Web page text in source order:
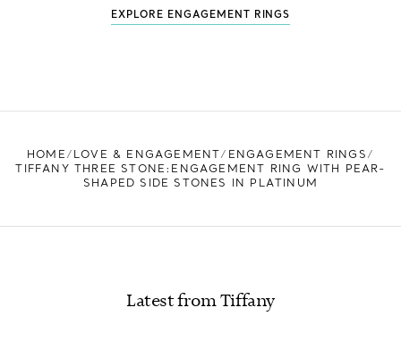
EXPLORE ENGAGEMENT RINGS
HOME LOVE & ENGAGEMENT
ENGAGEMENT RINGS
TIFFANY THREE STONE:ENGAGEMENT RING WITH PEAR-
SHAPED SIDE STONES IN PLATINUM
Latest from Tiffany